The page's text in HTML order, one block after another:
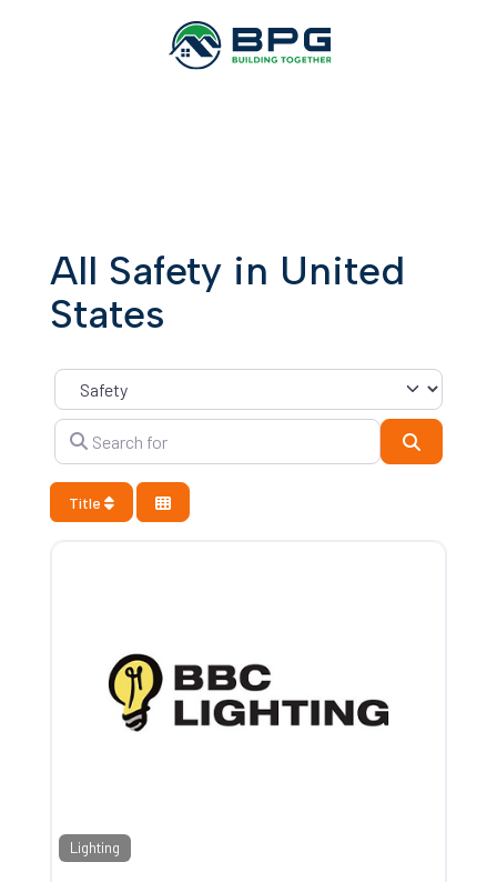
All Safety in United
States
Category
Search for
Title
Lighting